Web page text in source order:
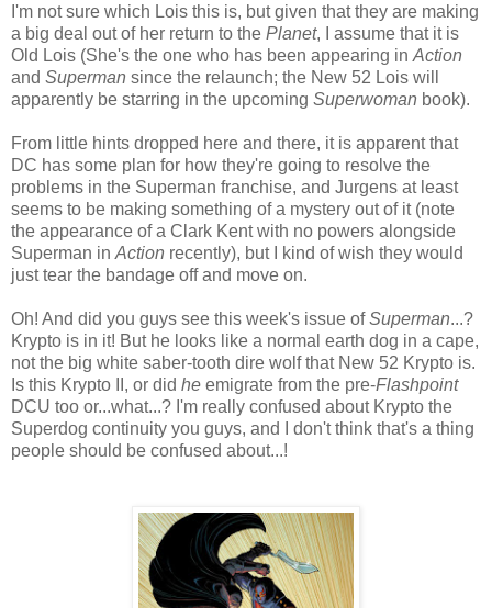
I'm not sure which Lois this is, but given that they are making
a big deal out of her return to the Planet, I assume that it is
Old Lois (She's the one who has been appearing in Action
and Superman since the relaunch; the New 52 Lois will
apparently be starring in the upcoming Superwoman book).
From little hints dropped here and there, it is apparent that
DC has some plan for how they're going to resolve the
problems in the Superman franchise, and Jurgens at least
seems to be making something of a mystery out of it (note
the appearance of a Clark Kent with no powers alongside
Superman in Action recently), but I kind of wish they would
just tear the bandage off and move on.
Oh! And did you guys see this week's issue ofSuperman...?
Krypto is in it! But he looks like a normal earth dog in a cape,
not the big white saber-tooth dire wolf that New 52 Krypto is.
Is this Krypto II, or did he emigrate from the pre-Flashpoint
DCU too or...what...? I'm really confused about Krypto the
Superdog continuity you guys, and I don't think that's a thing
people should be confused about...!